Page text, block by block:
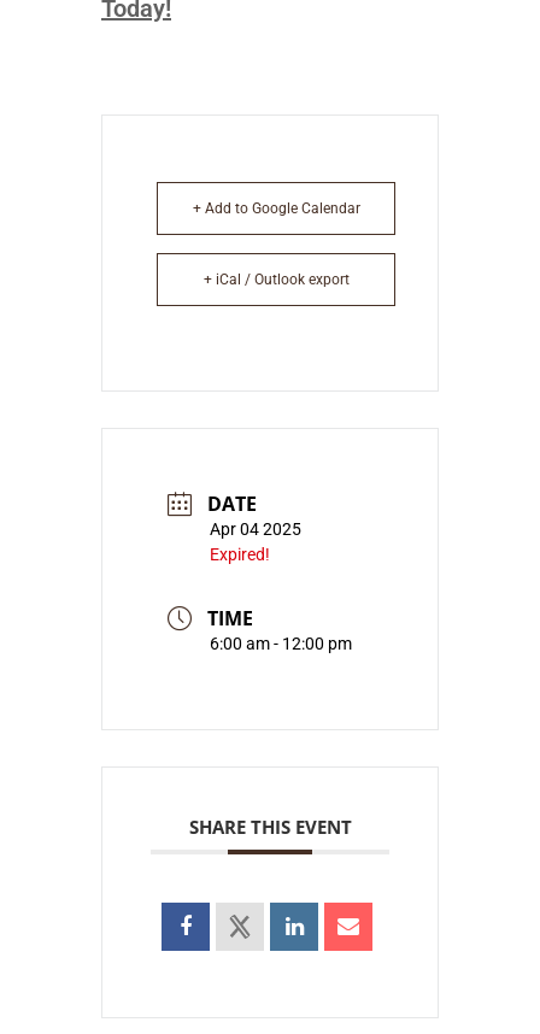
Today!
+ Add to Google Calendar
+ iCal / Outlook export
DATE
Apr 04 2025
Expired!
TIME
6:00 am - 12:00 pm
SHARE THIS EVENT